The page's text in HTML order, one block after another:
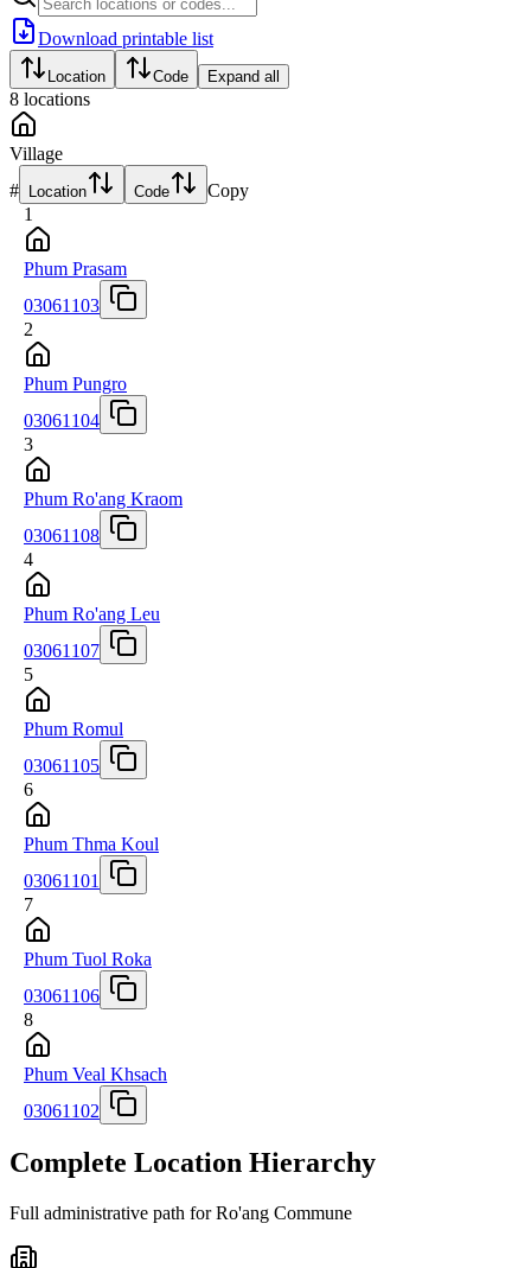
Download printable list
Location Code Expand all
8 locations
Village
# Location Code
Copy
1
Phum Prasam
03061103
2
Phum Pungro
03061104
3
Phum Ro'ang Kraom
03061108
4
Phum Ro'ang Leu
03061107
5
Phum Romul
03061105
6
Phum Thma Koul
03061101
7
Phum Tuol Roka
03061106
8
Phum Veal Khsach
03061102
Complete Location Hierarchy
Full administrative path for Ro'ang Commune